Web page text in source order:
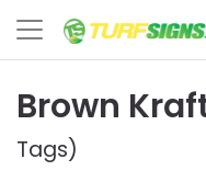
Brown
Tags)